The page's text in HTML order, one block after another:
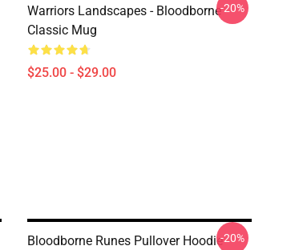
Warriors Landscapes - Bloodborne
Classic Mug
$25.00 - $29.00
-20%
Bloodborne Runes Pullover Hoodie-20%